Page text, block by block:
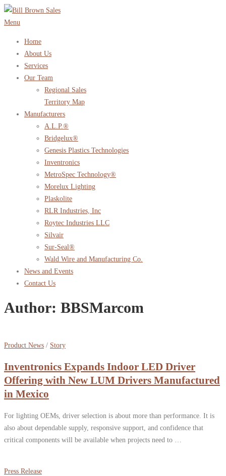
Skip
to
Menu
Home
About Us
Services
Our Team
Regional Sales
Territory Map
Manufacturers
A.L.P.®
Bridgelux®
Genesis Plastics Technologies
Inventronics
MetroSpec Technology®
Morelux Lighting
Plaskolite
RLR Industries, Inc
Roytec Industries LLC
Silvair
Sur-Seal®
Wald Wire and Manufacturing Co.
News and Events
Contact Us
Author: BBSMarcom
Product News / Story
Inventronics Expands Indoor LED Driver
Offering with New LUM Drivers Manufactured
in Mexico
For lighting OEMs, driver selection is about more than performance. It is
also about dependable supply, responsive support, and confidence that
critical components will be available when projects need to …
Press Release